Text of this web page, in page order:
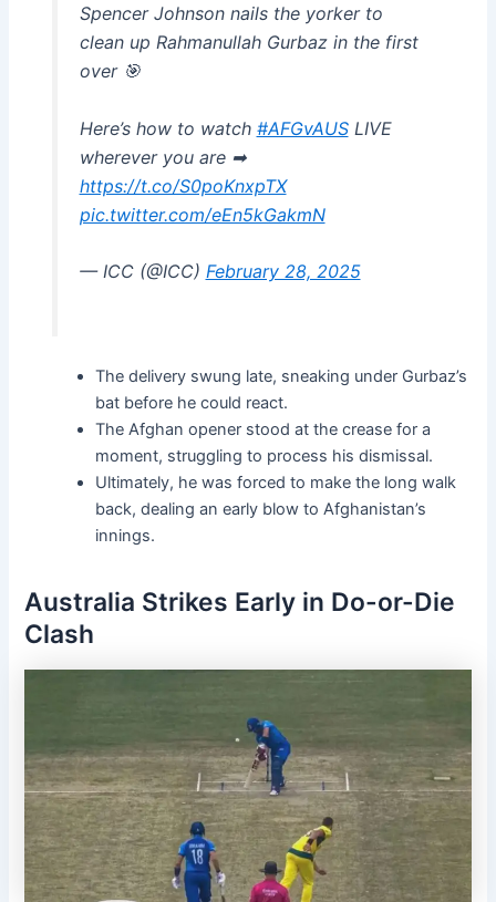
Spencer Johnson nails the yorker to
clean up Rahmanullah Gurbaz in the first
over 🎯
Here’s how to watch #AFGvAUSLIVE
wherever you are ➡
https://t.co/S0poKnxpTX
pic.twitter.com/eEn5kGakmN
— ICC (@ICC) February 28, 2025
The delivery swung late, sneaking under Gurbaz’s
bat before he could react.
The Afghan opener stood at the crease for a
moment, struggling to process his dismissal.
Ultimately, he was forced to make the long walk
back, dealing an early blow to Afghanistan’s
innings.
Australia Strikes Early in Do-or-Die
Clash